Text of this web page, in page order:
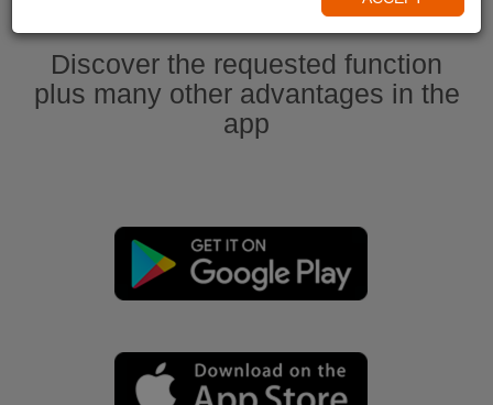
Discover the requested function
plus many other advantages in the
app